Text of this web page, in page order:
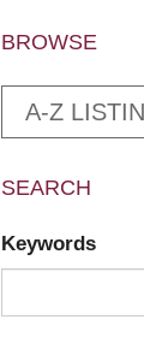
BROWSE
A-Z
SEARCH
Keywords